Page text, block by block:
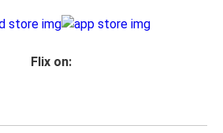
Flix on: